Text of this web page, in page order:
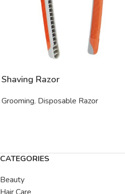
Shaving Razor
Grooming, Disposable Razor
CATEGORIES
Beauty
Hair Care